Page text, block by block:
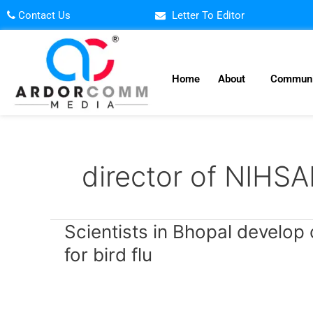
Skip
to
Contact Us Letter To Editor
Home About
director of
Scientists in Bhopal
for bird flu
Scientists
Bhopal